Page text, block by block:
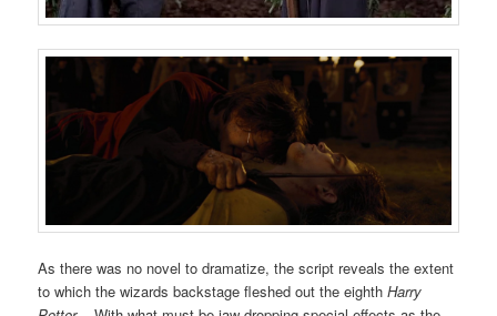
As there was no novel to dramatize, the script reveals the extent
to which the wizards backstage fleshed out the eighthHarry